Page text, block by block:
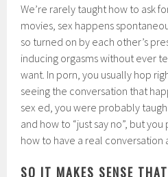
We’re rarely taught how to ask
movies, sex happens
so turned on by each other’s
inducing orgasms without ever
want. In porn, you usually hop
seeing the conversation that
sex ed, you were probably
and how to “just say no”, but
how to have a real conversation
SO IT MAKES SENSE